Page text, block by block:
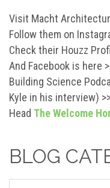
Visit Macht
Follow them on
Check their Houzz
And Facebook is here
Building Science
Kyle in his interview)
Head The Welcome
BLOG